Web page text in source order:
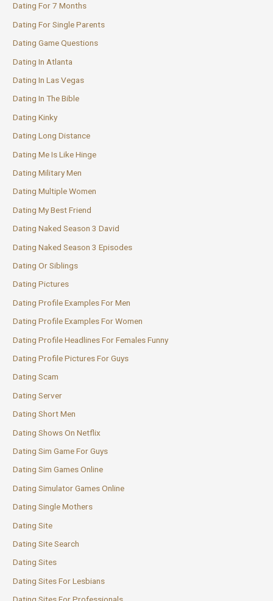
Dating For 7 Months
Dating For Single Parents
Dating Game Questions
Dating In Atlanta
Dating In Las Vegas
Dating In The Bible
Dating Kinky
Dating Long Distance
Dating Me Is Like Hinge
Dating Military Men
Dating Multiple Women
Dating My Best Friend
Dating Naked Season 3 David
Dating Naked Season 3 Episodes
Dating Or Siblings
Dating Pictures
Dating Profile Examples For Men
Dating Profile Examples For Women
Dating Profile Headlines For Females Funny
Dating Profile Pictures For Guys
Dating Scam
Dating Server
Dating Short Men
Dating Shows On Netflix
Dating Sim Game For Guys
Dating Sim Games Online
Dating Simulator Games Online
Dating Single Mothers
Dating Site
Dating Site Search
Dating Sites
Dating Sites For Lesbians